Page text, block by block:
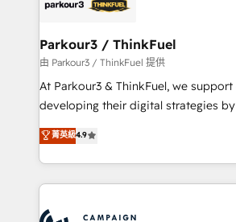
companies scale faster and smarter. 🔹 BOOMS:
Demand generation for all your buyers With
you invest in 100% of your buyers,
growth and positioning yourself as
transformation process A
implement HubSpot effectively and
record of business transformation,
Parkour3 / ThinkFuel
由 Parkour3 / ThinkFuel 提供
At Parkour3 & ThinkFuel, we
developing their digital strategies
technologies and automating their
sales processes to generate growth.
from Strategy to Operations. We
onboarding and implementation,
菁英級4.9